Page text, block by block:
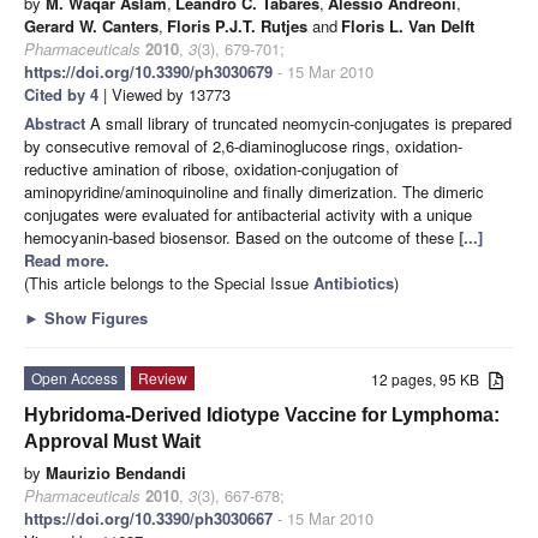
Gerard W. Canters, Floris P.J.T. Rutjes and Floris L. Van Delft
Pharmaceuticals 2010, 3(3), 679-701;
https://doi.org/10.3390/ph3030679 - 15 Mar 2010
Cited by 4 | Viewed by 13773
Abstract A small library of truncated neomycin-conjugates is prepared
by consecutive removal of 2,6-diaminoglucose rings, oxidation-
reductive amination of ribose, oxidation-conjugation of
aminopyridine/aminoquinoline and finally dimerization. The dimeric
conjugates were evaluated for antibacterial activity with a unique
hemocyanin-based biosensor. Based on the outcome of these [...]
Read more.
(This article belongs to the Special Issue Antibiotics)
► Show Figures
12 pages, 95 KB
Open Access
Review
Hybridoma-Derived Idiotype Vaccine for Lymphoma:
Approval Must Wait
by Maurizio Bendandi
Pharmaceuticals 2010, 3(3), 667-678;
https://doi.org/10.3390/ph3030667 - 15 Mar 2010